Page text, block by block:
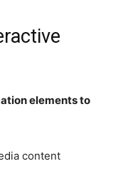
elements to
content